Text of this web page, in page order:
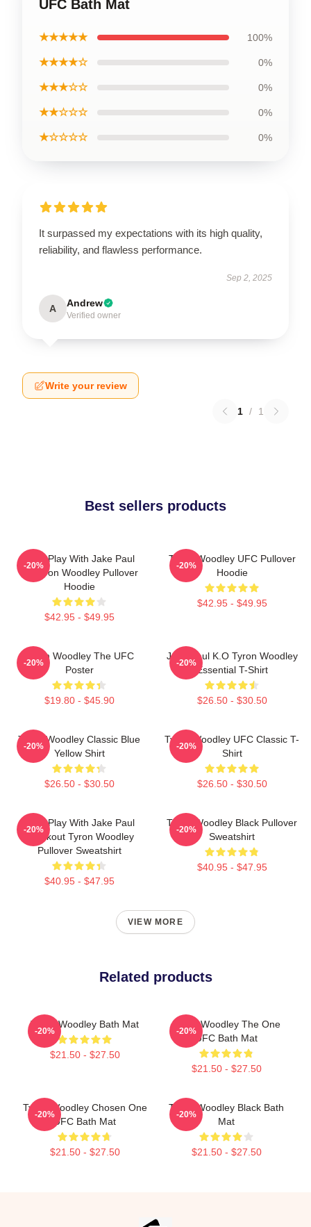
UFC Bath Mat
★★★★★ 100%
★★★★☆ 0%
★★★☆☆ 0%
★★☆☆☆ 0%
★☆☆☆☆ 0%
It surpassed my expectations with its high quality,
reliability, and flawless performance.
Sep 2, 2025
A Andrew
Verified owner
Write your review
1 / 1
Best sellers products
Dont Play With Jake Paul
KOTyron Woodley Pullover
Hoodie
$42.95 - $49.95
-20%
Tyron Woodley UFC Pullover
Hoodie
$42.95 - $49.95
-20%
Tyron Woodley The UFC
Poster
$19.80 - $45.90
-20%
Jake Paul K.O Tyron Woodley
Essential T-Shirt
$26.50 - $30.50
-20%
Tyron Woodley Classic Blue
Yellow Shirt
$26.50 - $30.50
-20%
Tyron Woodley UFC Classic T-
Shirt
$26.50 - $30.50
-20%
Dont Play With Jake Paul
Knockout Tyron Woodley
Pullover Sweatshirt
$40.95 - $47.95
-20%
Tyron Woodley Black Pullover
Sweatshirt
$40.95 - $47.95
-20%
VIEW MORE
Related products
Tyron Woodley Bath Mat
$21.50 - $27.50
-20%
Tyron Woodley The One
UFC Bath Mat
$21.50 - $27.50
-20%
Tyron Woodley Chosen One
UFC Bath Mat
$21.50 - $27.50
-20%
Tyron Woodley Black Bath
Mat
$21.50 - $27.50
-20%